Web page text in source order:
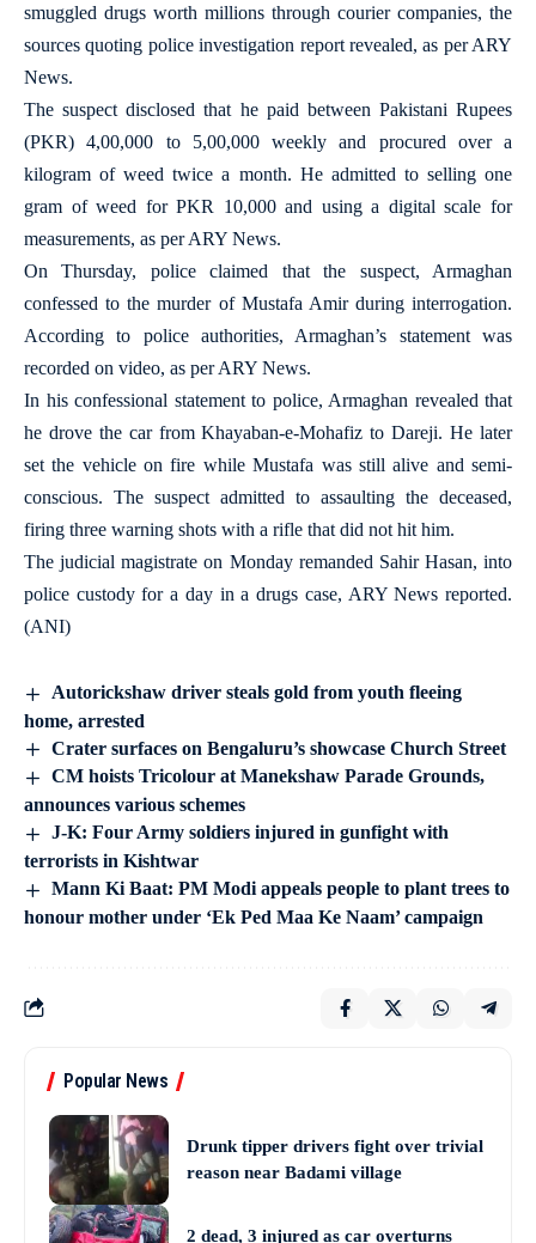
smuggled drugs worth millions through courier companies, the
sources quoting police investigation report revealed, as per ARY
News.
The suspect disclosed that he paid between Pakistani Rupees
(PKR) 4,00,000 to 5,00,000 weekly and procured over a
kilogram of weed twice a month. He admitted to selling one
gram of weed for PKR 10,000 and using a digital scale for
measurements, as per ARY News.
On Thursday, police claimed that the suspect, Armaghan
confessed to the murder of Mustafa Amir during interrogation.
According to police authorities, Armaghan’s statement was
recorded on video, as per ARY News.
In his confessional statement to police, Armaghan revealed that
he drove the car from Khayaban-e-Mohafiz to Dareji. He later
set the vehicle on fire while Mustafa was still alive and semi-
conscious. The suspect admitted to assaulting the deceased,
firing three warning shots with a rifle that did not hit him.
The judicial magistrate on Monday remanded Sahir Hasan, into
police custody for a day in a drugs case, ARY News reported.
(ANI)
Autorickshaw driver steals gold from youth fleeing
home, arrested
Crater surfaces on Bengaluru’s showcase Church Street
CM hoists Tricolour at Manekshaw Parade Grounds,
announces various schemes
J-K: Four Army soldiers injured in gunfight with
terrorists in Kishtwar
Mann Ki Baat: PM Modi appeals people to plant trees to
honour mother under ‘Ek Ped Maa Ke Naam’ campaign
Popular News
Drunk tipper drivers fight over trivial
reason near Badami village
2 dead, 3 injured as car overturns